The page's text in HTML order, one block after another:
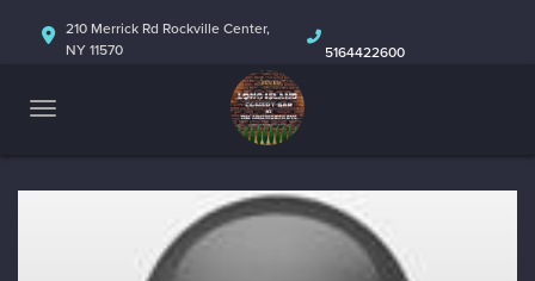
HOME
ABOUT
CALENDAR
210 Merrick Rd Rockville Center,
NY 11570
5164422600